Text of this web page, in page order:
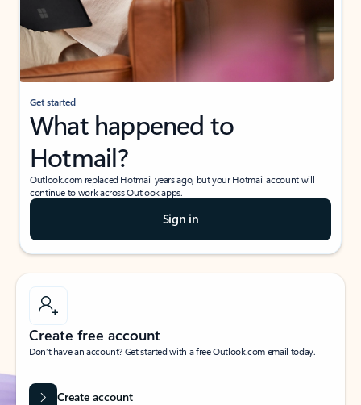
Get started
What happened to
Hotmail?
Outlook.com replaced Hotmail years ago, but your Hotmail account will
continue to work across Outlook apps.
Sign in
Create free account
Don’t have an account? Get started with a free Outlook.com email today.
Create account